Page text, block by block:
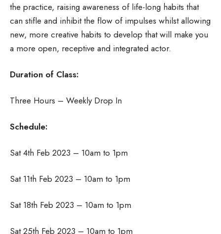
the practice, raising awareness of life-long habits that
can stifle and inhibit the flow of impulses whilst allowing
new, more creative habits to develop that will make you
a more open, receptive and integrated actor.
Duration of Class:
Three Hours – Weekly Drop In
Schedule:
Sat 4th Feb 2023 – 10am to 1pm
Sat 11th Feb 2023 – 10am to 1pm
Sat 18th Feb 2023 – 10am to 1pm
Sat 25th Feb 2023 – 10am to 1pm